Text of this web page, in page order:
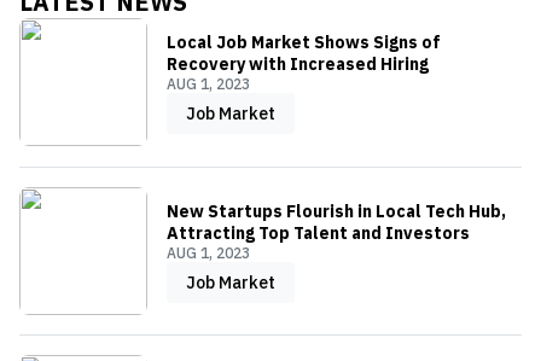
Local Job Market Shows Signs of
Recovery with Increased Hiring
AUG 1, 2023
Job Market
New Startups Flourish in Local Tech Hub,
Attracting Top Talent and Investors
AUG 1, 2023
Job Market